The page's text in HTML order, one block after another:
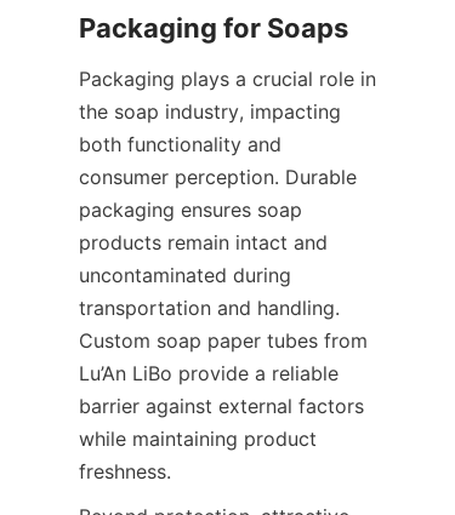
Packaging for Soaps
Packaging plays a crucial role in
the soap industry, impacting
both functionality and
consumer perception. Durable
packaging ensures soap
products remain intact and
uncontaminated during
transportation and handling.
Custom soap paper tubes from
Lu’An LiBo provide a reliable
barrier against external factors
while maintaining product
freshness.